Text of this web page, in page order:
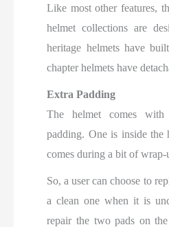
Like most other features,
helmet collections are
heritage helmets have
chapter helmets have
Extra Padding
The helmet comes
padding. One is inside the
comes during a bit of wrap-
So, a user can choose to
a clean one when it is
repair the two pads on